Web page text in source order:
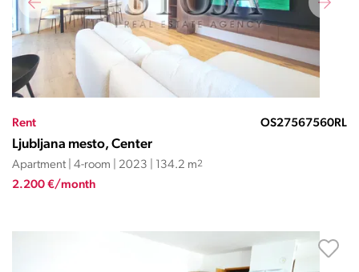
Rent OS27567560RL
Ljubljana mesto, Center
Apartment | 4-room | 2023 | 134.2 m2
2.200 €/month